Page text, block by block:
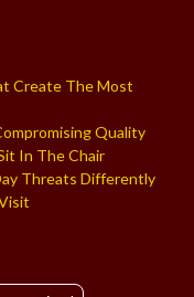
Create The Most
Quality
In The Chair
Threats Differently